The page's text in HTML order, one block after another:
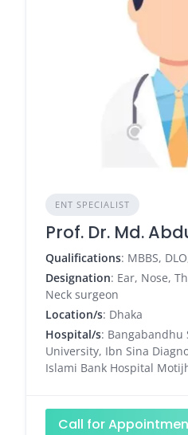
ENT SPECIALIST
Prof. Dr. Md.
Qualifications: MBBS,
Designation: Ear, Nose,
Neck surgeon
Location/s: Dhaka
Hospital/s:
University, Ibn Sina
Islami Bank Hospital
Call for